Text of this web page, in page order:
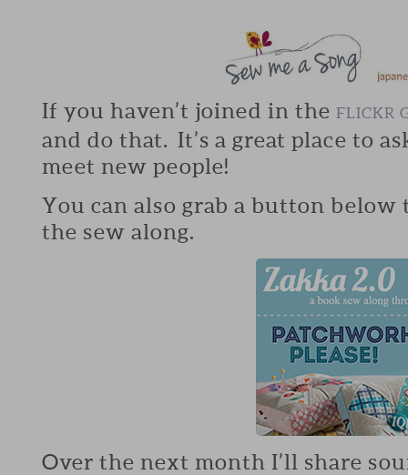
If you haven’t joined in the FLICKR
and do that. It’s a great place to
meet new people!
You can also grab a button below
the sew along.
Over the next month I’ll share